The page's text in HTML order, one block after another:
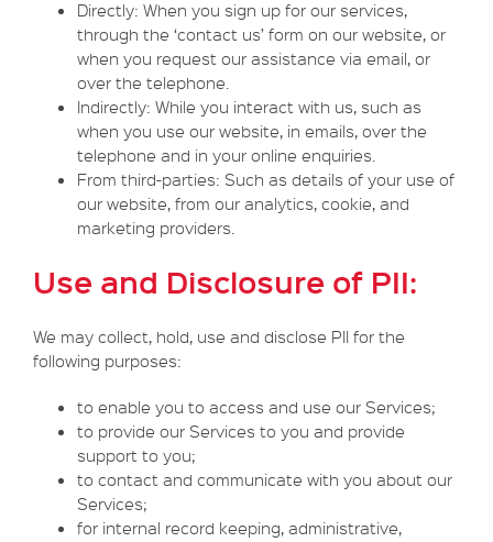
Directly: When you sign up for our services,
through the ‘contact us’ form on our website, or
when you request our assistance via email, or
over the telephone.
Indirectly: While you interact with us, such as
when you use our website, in emails, over the
telephone and in your online enquiries.
From third-parties: Such as details of your use of
our website, from our analytics, cookie, and
marketing providers.
Use and Disclosure of PII:
We may collect, hold, use and disclose PII for the
following purposes:
to enable you to access and use our Services;
to provide our Services to you and provide
support to you;
to contact and communicate with you about our
Services;
for internal record keeping, administrative,